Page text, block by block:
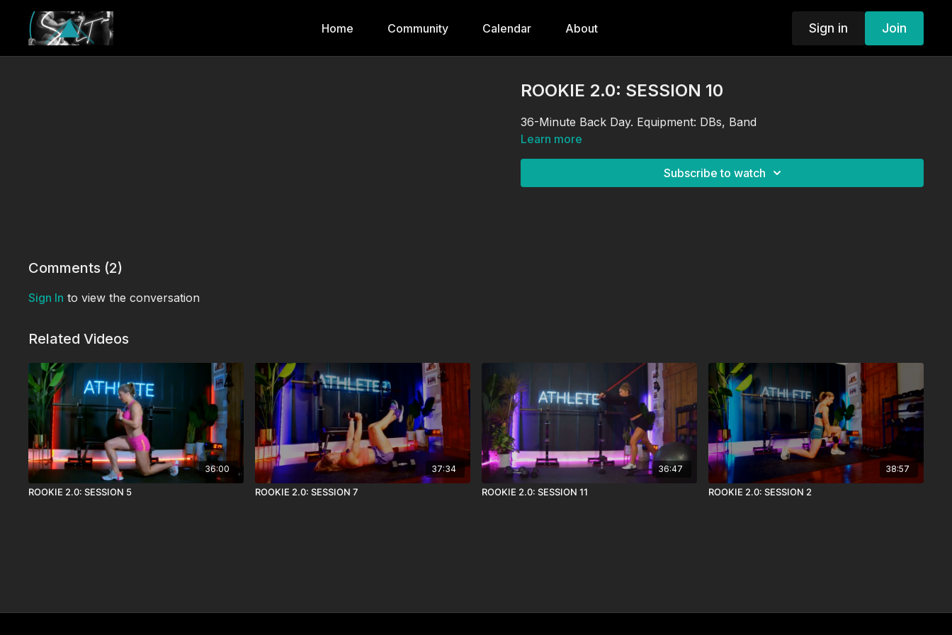
Home Community Calendar About Sign in Join
ROOKIE 2.0: SESSION 10
36-Minute Back Day. Equipment: DBs, Band
Learn more
Subscribe to watch
Comments (2)
Sign In to view the conversation
Related Videos
36:00
ROOKIE 2.0: SESSION 5
37:34
ROOKIE 2.0: SESSION 7
36:47
ROOKIE 2.0: SESSION 11
38:57
ROOKIE 2.0: SESSION 2